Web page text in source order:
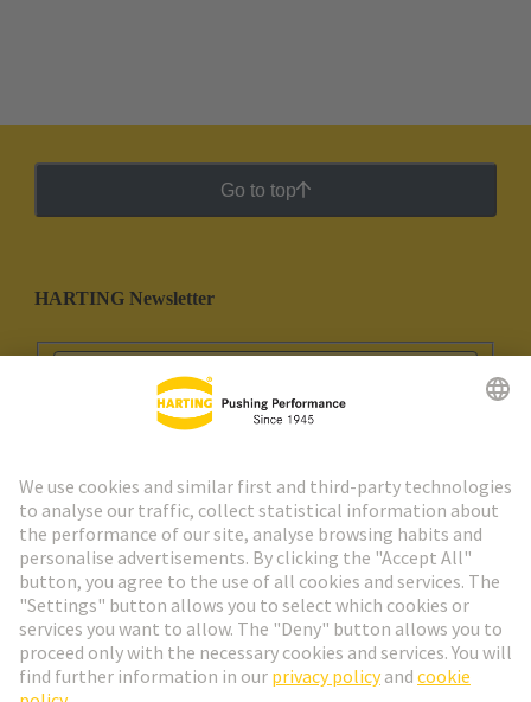
Go to top
HARTING Newsletter
Go to registration
Social Media